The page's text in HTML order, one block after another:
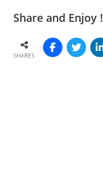
Share and Enjoy !
SHARES